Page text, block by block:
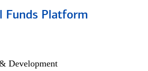
Funds Platform
Development